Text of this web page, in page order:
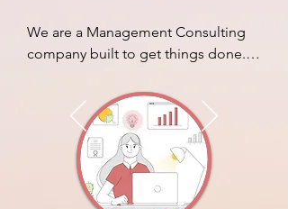
We are a Management Consulting
company built to get things done.
identity and how it sets us apart
from typical business consulting
companies.